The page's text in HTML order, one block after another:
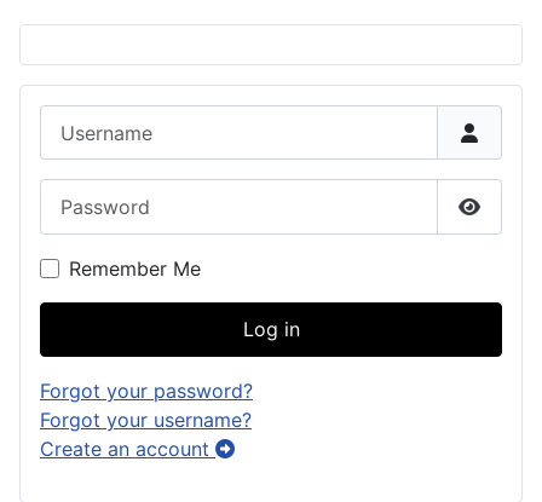
Show
Remember Me
Log in
Forgot your password?
Forgot your username?
Create an account